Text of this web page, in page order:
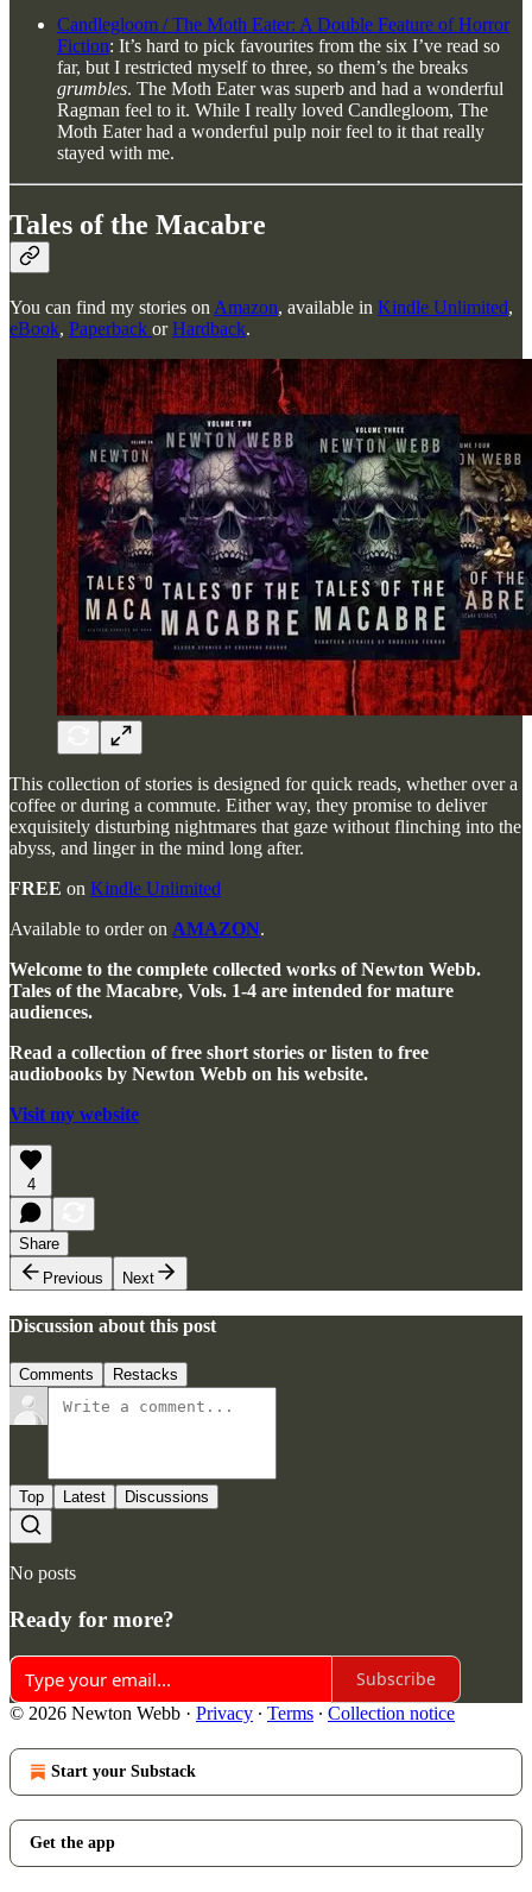
Candlegloom / The Moth Eater: A Double Feature of Horror
Fiction: It’s hard to pick favourites from the six I’ve read so
far, but I restricted myself to three, so them’s the breaks
grumbles. The Moth Eater was superb and had a wonderful
Ragman feel to it. While I really loved Candlegloom, The
Moth Eater had a wonderful pulp noir feel to it that really
stayed with me.
Tales of the Macabre
You can find my stories on Amazon, available in Kindle Unlimited,
eBook, Paperback orHardback.
This collection of stories is designed for quick reads, whether over a
coffee or during a commute. Either way, they promise to deliver
exquisitely disturbing nightmares that gaze without flinching into the
abyss, and linger in the mind long after.
FREE on Kindle Unlimited
Available to order on AMAZON.
Welcome to the complete collected works of Newton Webb.
Tales of the Macabre, Vols. 1-4 are intended for mature
audiences.
Read a collection of free short stories or listen to free
audiobooks by Newton Webb on his website.
Visit my website
4
Share
Previous
Next
Discussion about this post
Comments Restacks
Top Latest Discussions
No posts
Ready for more?
Subscribe
© 2026 Newton Webb · Privacy ∙ Terms ∙ Collection notice
Start your Substack
Get the app